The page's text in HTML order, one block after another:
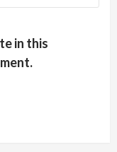
in this